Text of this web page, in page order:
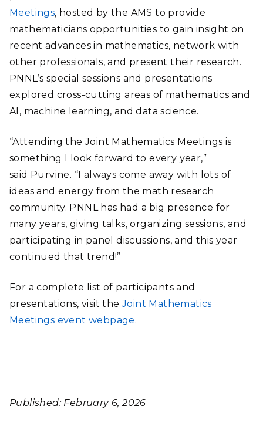
Meetings, hosted by the AMS to provide
mathematicians opportunities to gain insight on
recent advances in mathematics, network with
other professionals, and present their research.
PNNL’s special sessions and presentations
explored cross-cutting areas of mathematics and
AI, machine learning, and data science.
“Attending the Joint Mathematics Meetings is
something I look forward to every year,”
said Purvine. “I always come away with lots of
ideas and energy from the math research
community. PNNL has had a big presence for
many years, giving talks, organizing sessions, and
participating in panel discussions, and this year
continued that trend!”
For a complete list of participants and
presentations, visit theJoint Mathematics
Meetings event webpage.
Published: February 6, 2026